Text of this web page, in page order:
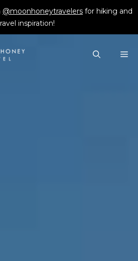
@moonhoneytravelers for hiking and
inspiration!